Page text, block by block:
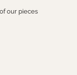
our pieces